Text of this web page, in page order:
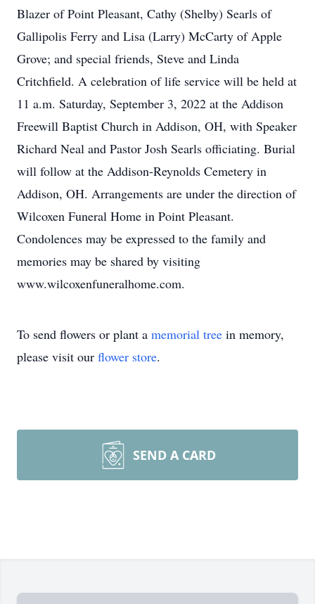
Blazer of Point Pleasant, Cathy (Shelby) Searls of
Gallipolis Ferry and Lisa (Larry) McCarty of Apple
Grove; and special friends, Steve and Linda
Critchfield. A celebration of life service will be held at
11 a.m. Saturday, September 3, 2022 at the Addison
Freewill Baptist Church in Addison, OH, with Speaker
Richard Neal and Pastor Josh Searls officiating. Burial
will follow at the Addison-Reynolds Cemetery in
Addison, OH. Arrangements are under the direction of
Wilcoxen Funeral Home in Point Pleasant.
Condolences may be expressed to the family and
memories may be shared by visiting
www.wilcoxenfuneralhome.com.
To send flowers or plant a memorial tree in memory,
please visit our flower store.
SEND A CARD